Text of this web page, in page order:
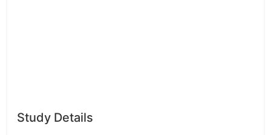
Study Details